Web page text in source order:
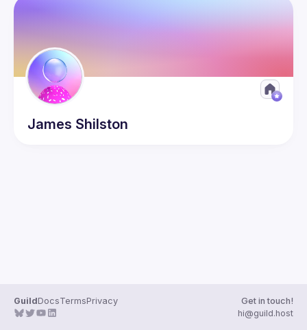
James Shilston
GuildDocsTermsPrivacy
Get in touch!
hi@guild.host